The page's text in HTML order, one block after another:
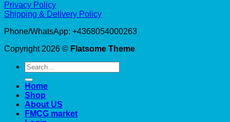
Privacy Policy
Shipping & Delivery Policy
Phone/WhatsApp: +4368054000263
Copyright 2026 © Flatsome Theme
Search
for:
Home
Shop
About US
FMCG market